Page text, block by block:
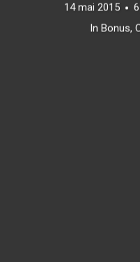
14 mai 2015
In Bonus,